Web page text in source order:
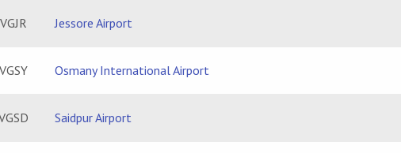
VGJR Jessore Airport
VGSY Osmany International Airport
Saidpur Airport